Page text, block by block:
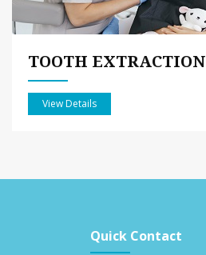
TOOTH EXTRACTION
View Details
Quick Contact